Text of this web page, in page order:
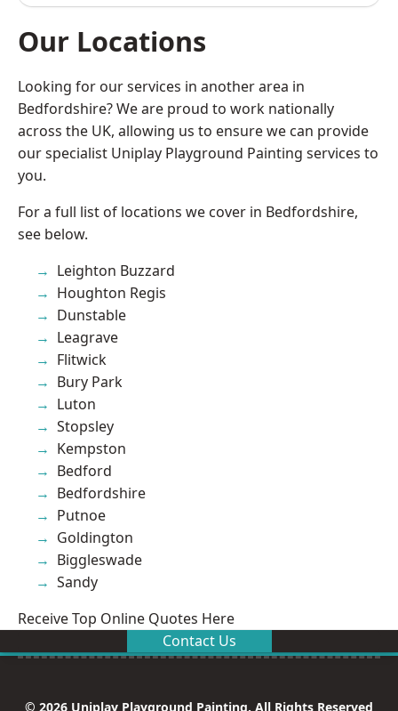
Our Locations
Looking for our services in another area in
Bedfordshire? We are proud to work nationally
across the UK, allowing us to ensure we can provide
our specialist Uniplay Playground Painting services to
you.
For a full list of locations we cover in Bedfordshire,
see below.
Leighton Buzzard
Houghton Regis
Dunstable
Leagrave
Flitwick
Bury Park
Luton
Stopsley
Kempston
Bedford
Bedfordshire
Putnoe
Goldington
Biggleswade
Sandy
Receive Top Online Quotes Here
Contact Us
© 2026 Uniplay Playground Painting. All Rights Reserved